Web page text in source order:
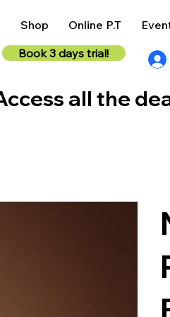
Shop Online P.T
Book 3 days trial!
all the